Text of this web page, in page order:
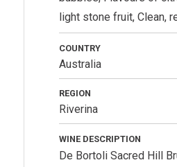
light stone fruit, Clean,
COUNTRY
Australia
REGION
Riverina
WINE DESCRIPTION
De Bortoli Sacred Hill